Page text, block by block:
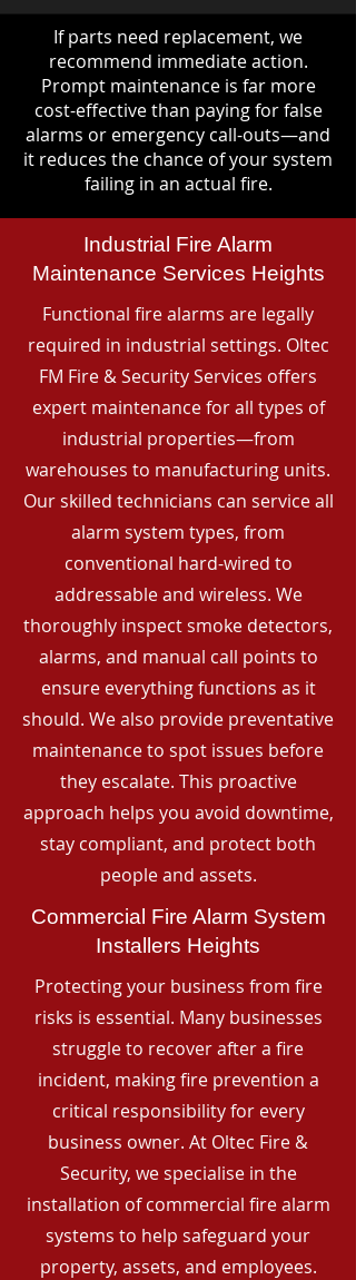
If parts need replacement, we
recommend immediate action.
Prompt maintenance is far more
cost-effective than paying for false
alarms or emergency call-outs—and
it reduces the chance of your system
failing in an actual fire.
Industrial Fire Alarm
Maintenance Services Heights
Functional fire alarms are legally
required in industrial settings. Oltec
FM Fire & Security Services offers
expert maintenance for all types of
industrial properties—from
warehouses to manufacturing units.
Our skilled technicians can service all
alarm system types, from
conventional hard-wired to
addressable and wireless. We
thoroughly inspect smoke detectors,
alarms, and manual call points to
ensure everything functions as it
should. We also provide preventative
maintenance to spot issues before
they escalate. This proactive
approach helps you avoid downtime,
stay compliant, and protect both
people and assets.
Commercial Fire Alarm System
Installers Heights
Protecting your business from fire
risks is essential. Many businesses
struggle to recover after a fire
incident, making fire prevention a
critical responsibility for every
business owner. At Oltec Fire &
Security, we specialise in the
installation of commercial fire alarm
systems to help safeguard your
property, assets, and employees.